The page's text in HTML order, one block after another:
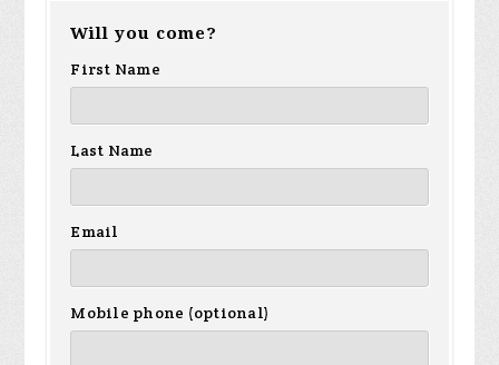
Will you come?
First Name
Last Name
Email
Mobile phone (optional)